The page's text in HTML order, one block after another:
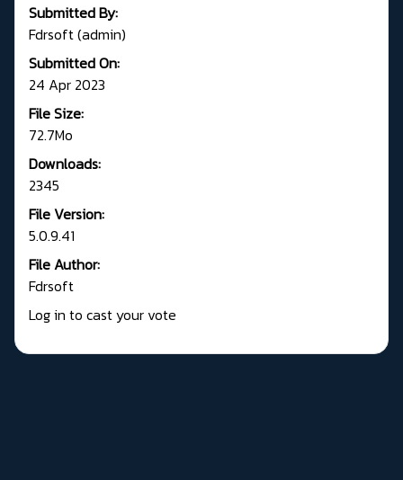
Submitted By:
Fdrsoft (admin)
Submitted On:
24 Apr 2023
File Size:
72.7Mo
Downloads:
2345
File Version:
5.0.9.41
File Author:
Fdrsoft
Log in to cast your vote